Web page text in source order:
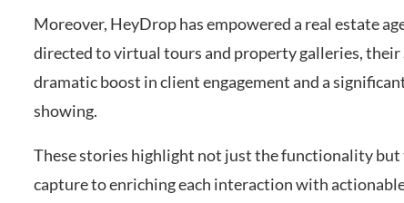
Moreover, HeyDrop has empowered a real estate
directed to virtual tours and property galleries,
dramatic boost in client engagement and a
showing.
These stories highlight not just the functionality
capture to enriching each interaction with